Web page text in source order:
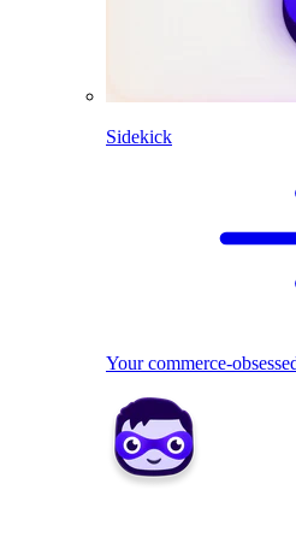
Sidekick
Your commerce-